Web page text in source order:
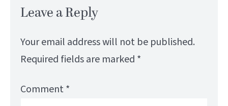
Leave a Reply
Your email address will not be published.
Required fields are marked *
Comment*